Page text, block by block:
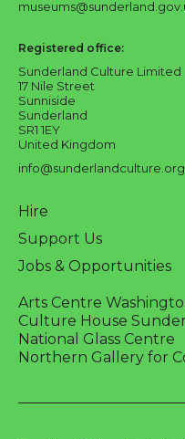
Registered office:
Sunderland Culture Limited
17 Nile Street
Sunniside
Sunderland
SR1 1EY
United Kingdom
Hire
Support Us
Jobs & Opportunities
Arts Centre
Culture House
National Glass Centre
Northern Gallery for